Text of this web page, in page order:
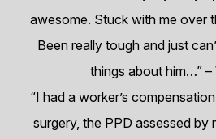
awesome. Stuck with me over
Been really tough and just
things about him…” –
“I had a worker’s
surgery, the PPD assessed by